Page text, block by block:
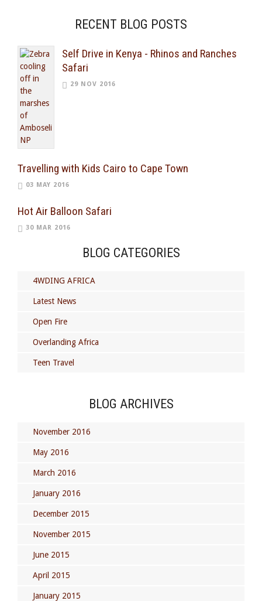
RECENT BLOG POSTS
Self Drive in Kenya - Rhinos and Ranches
Safari
29 NOV 2016
Travelling with Kids Cairo to Cape Town
03 MAY 2016
Hot Air Balloon Safari
30 MAR 2016
BLOG CATEGORIES
4WDING AFRICA
Latest News
Open Fire
Overlanding Africa
Teen Travel
BLOG ARCHIVES
November 2016
May 2016
March 2016
January 2016
December 2015
November 2015
June 2015
April 2015
January 2015